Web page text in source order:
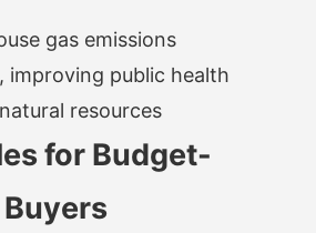
gas emissions
improving public health
resources
for Budget-